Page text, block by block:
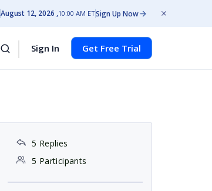
August 12, 2026 10:00 AM ETSign Up Now
Sign In Get Free Trial
5 Replies
5 Participants